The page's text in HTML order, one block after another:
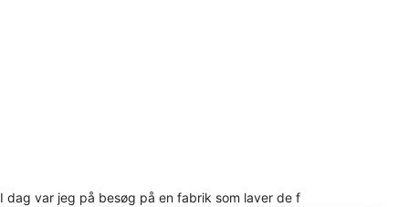
I dag var jeg på besøg på en fabrik som laver de f